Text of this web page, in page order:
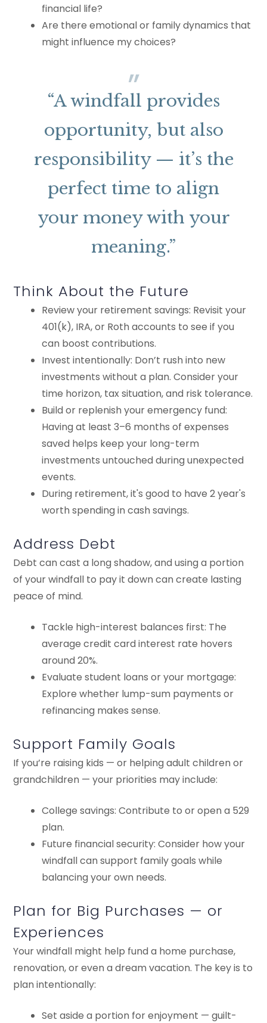
financial life?
Are there emotional or family dynamics that
might influence my choices?
“A windfall provides
opportunity, but also
responsibility — it’s the
perfect time to align
your money with your
meaning.”
Think About the Future
Review your retirement savings: Revisit your
401(k), IRA, or Roth accounts to see if you
can boost contributions.
Invest intentionally: Don’t rush into new
investments without a plan. Consider your
time horizon, tax situation, and risk tolerance.
Build or replenish your emergency fund:
Having at least 3–6 months of expenses
saved helps keep your long-term
investments untouched during unexpected
events.
During retirement, it's good to have 2 year's
worth spending in cash savings.
Address Debt
Debt can cast a long shadow, and using a portion
of your windfall to pay it down can create lasting
peace of mind.
Tackle high-interest balances first: The
average credit card interest rate hovers
around 20%.
Evaluate student loans or your mortgage:
Explore whether lump-sum payments or
refinancing makes sense.
Support Family Goals
If you’re raising kids — or helping adult children or
grandchildren — your priorities may include:
College savings: Contribute to or open a 529
plan.
Future financial security: Consider how your
windfall can support family goals while
balancing your own needs.
Plan for Big Purchases — or
Experiences
Your windfall might help fund a home purchase,
renovation, or even a dream vacation. The key is to
plan intentionally:
Set aside a portion for enjoyment — guilt-